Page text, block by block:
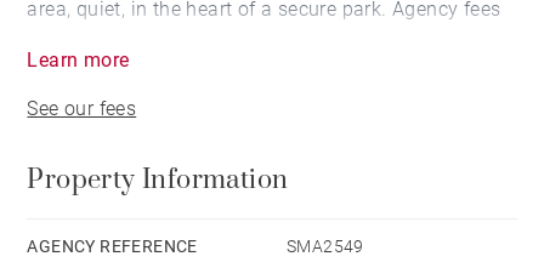
area, quiet, in the heart of a secure park. Agency fees
Learn more
See our fees
Property Information
AGENCY REFERENCE SMA2549